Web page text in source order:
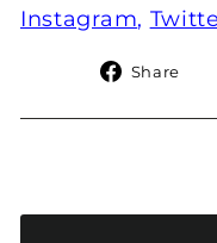
Instagram,
Share